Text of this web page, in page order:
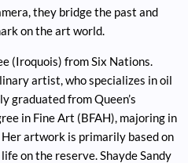
they bridge the past and
on the art world.
(Iroquois) from Six Nations.
artist, who specializes in oil
graduated from Queen’s
in Fine Art (BFAH), majoring in
artwork is primarily based on
on the reserve. Shayde Sandy